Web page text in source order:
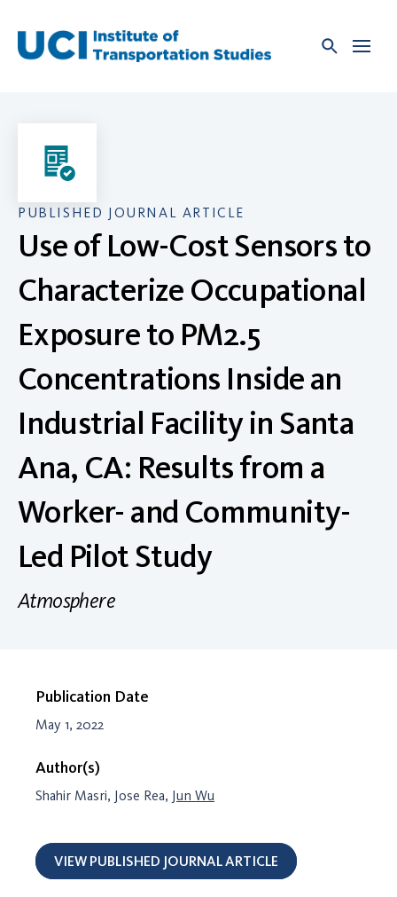
content
PUBLISHED JOURNAL ARTICLE
Use of Low-Cost Sensors to
Characterize Occupational
Exposure to PM2.5
Concentrations Inside an
Industrial Facility in Santa
Ana, CA: Results from a
Worker- and Community-
Led Pilot Study
Atmosphere
Publication Date
May 1, 2022
Author(s)
Shahir Masri, Jose Rea, Jun Wu
VIEW PUBLISHED JOURNAL ARTICLE